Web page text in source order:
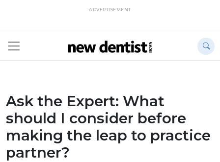
ADVERTISEMENT
Ask the Expert: What
should I consider before
making the leap to practice
partner?